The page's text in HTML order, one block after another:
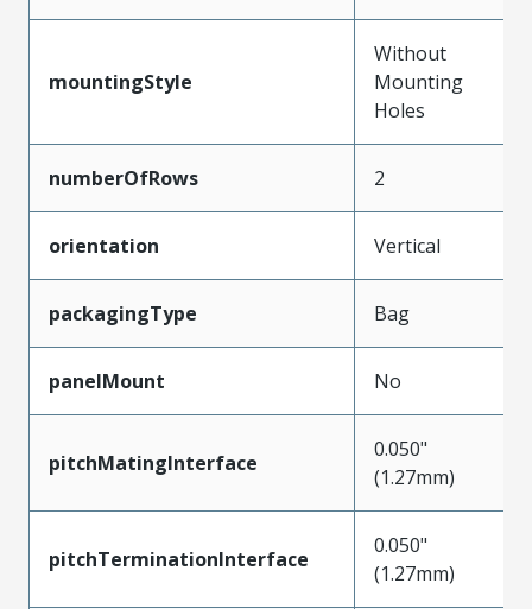
mountingStyle
Without
Mounting
Holes
numberOfRows 2
orientation Vertical
packagingType Bag
panelMount No
pitchMatingInterface
0.050"
(1.27mm)
pitchTerminationInterface
0.050"
(1.27mm)